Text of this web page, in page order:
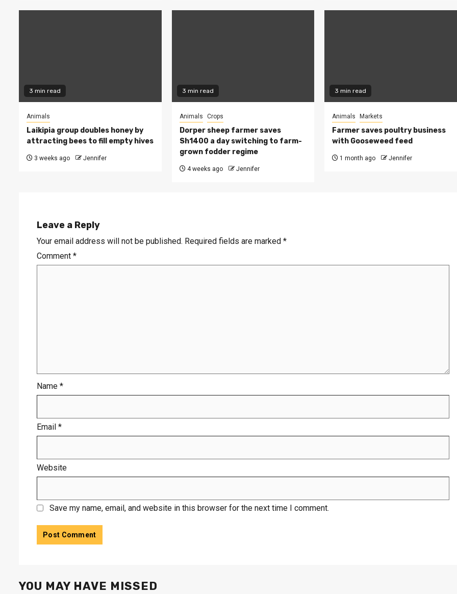
3 min read
Animals
Laikipia group doubles honey by
attracting bees to fill empty hives
3 weeks ago Jennifer
3 min read
Animals Crops
Dorper sheep farmer saves
Sh1400 a day switching to farm-
grown fodder regime
4 weeks ago Jennifer
3 min read
Animals Markets
Farmer saves poultry business
with Gooseweed feed
1 month ago Jennifer
Leave a Reply
Your email address will not be published. Required fields are marked *
Comment *
Name *
Email *
Website
Save my name, email, and website in this browser for the next time I comment.
YOU MAY HAVE MISSED